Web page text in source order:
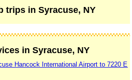
trips in Syracuse, NY
in Syracuse, NY
Hancock International Airport to 7220 E